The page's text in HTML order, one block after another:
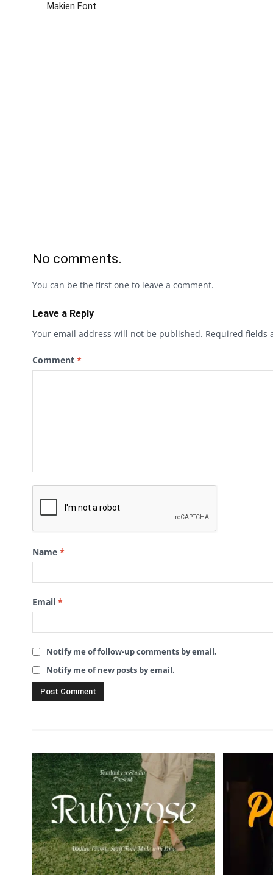
Makien Font
No comments.
You can be the first one to leave a comment.
Leave a Reply
Your email address will not be published. Required fields
Comment *
Name *
Email *
Notify me of follow-up comments by email.
Notify me of new posts by email.